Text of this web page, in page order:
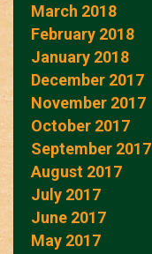
March 2018
February 2018
January 2018
December 2017
November 2017
October 2017
September 2017
August 2017
July 2017
June 2017
May 2017